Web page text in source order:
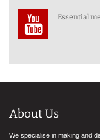
Essential
About Us
We specialise in making and